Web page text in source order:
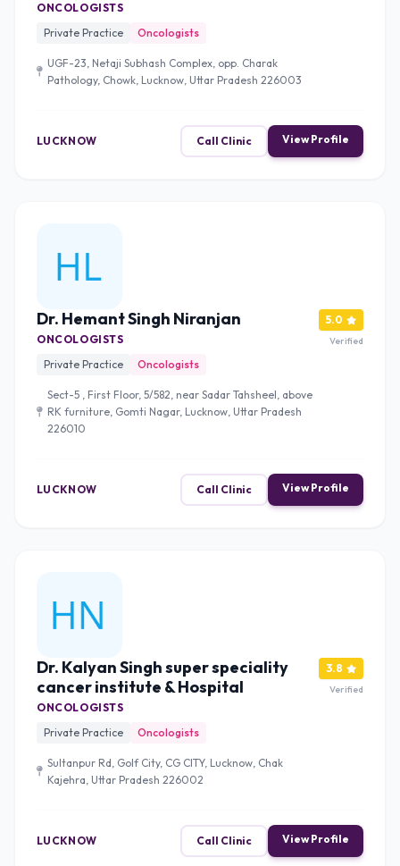
ONCOLOGISTS
Private Practice
Oncologists
UGF-23, Netaji Subhash Complex, opp. Charak
Pathology, Chowk, Lucknow, Uttar Pradesh 226003
LUCKNOW Call Clinic View Profile
Dr. Hemant Singh Niranjan
ONCOLOGISTS
Private Practice
Oncologists
Sect-5 , First Floor, 5/582, near Sadar Tahsheel, above
RK furniture, Gomti Nagar, Lucknow, Uttar Pradesh
226010
5.0
Verified
LUCKNOW Call Clinic View Profile
Dr. Kalyan Singh super speciality
cancer institute & Hospital
ONCOLOGISTS
Private Practice
Oncologists
Sultanpur Rd, Golf City, CG CITY, Lucknow, Chak
Kajehra, Uttar Pradesh 226002
3.8
Verified
LUCKNOW Call Clinic View Profile